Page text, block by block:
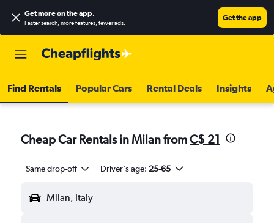
Get more on the app.
Faster search, more features, fewer ads.
Get the app
Find Rentals Popular Cars Rental Deals Insights
Cheap Car Rentals in Milan fromC$ 21
Same drop-off Driver's age: 25-65
Milan, Italy